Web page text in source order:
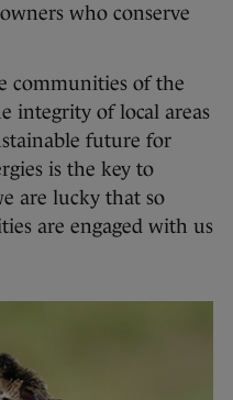
who conserve
communities of the
integrity of local areas
future for
is the key to
are lucky that so
are engaged with us